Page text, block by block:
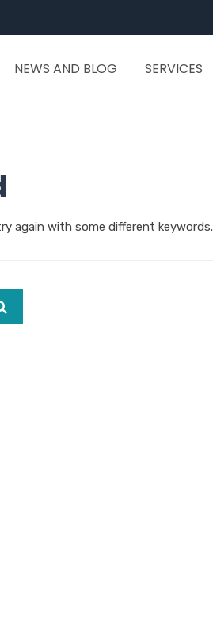
NEWS AND BLOG SERVICES
again with some different keywords.